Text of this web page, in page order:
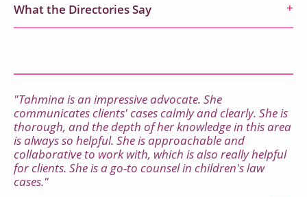
What the Directories Say
"Tahmina is an impressive advocate. She
communicates clients' cases calmly and clearly. She is
thorough, and the depth of her knowledge in this area
is always so helpful. She is approachable and
collaborative to work with, which is also really helpful
for clients. She is a go-to counsel in children's law
cases."